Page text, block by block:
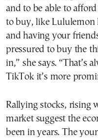
and to be able to
to buy, like Lululemon
and having your
pressured to buy the
in,” she says. “That’s
TikTok it’s more
Rallying stocks, rising
market suggest the
been in years. The